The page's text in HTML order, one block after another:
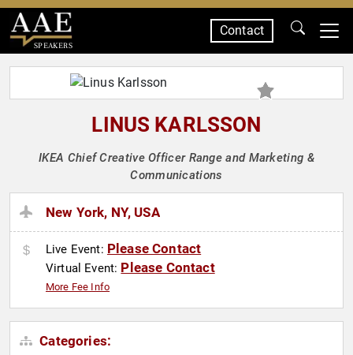
SPEAKERS
Contact
LINUS KARLSSON
IKEA Chief Creative Officer Range and Marketing &
Communications
New York, NY, USA
Live Event: Please Contact
Virtual Event: Please Contact
More Fee Info
Categories: